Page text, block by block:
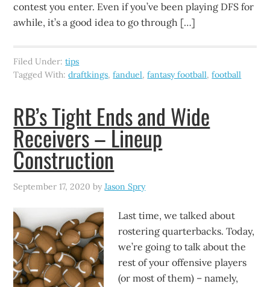
contest you enter. Even if you’ve been playing DFS for
awhile, it’s a good idea to go through […]
Filed Under:tips
Tagged With:draftkings,fanduel,fantasy football,football
RB’s Tight Ends and Wide
Receivers – Lineup
Construction
September 17, 2020 byJason Spry
Last time, we talked about
rostering quarterbacks. Today,
we’re going to talk about the
rest of your offensive players
(or most of them) – namely,